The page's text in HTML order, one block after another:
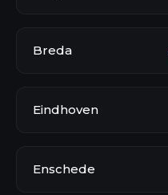
Breda
Eindhoven
Enschede